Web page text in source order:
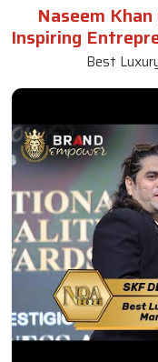
Naseem
Inspiring
Best